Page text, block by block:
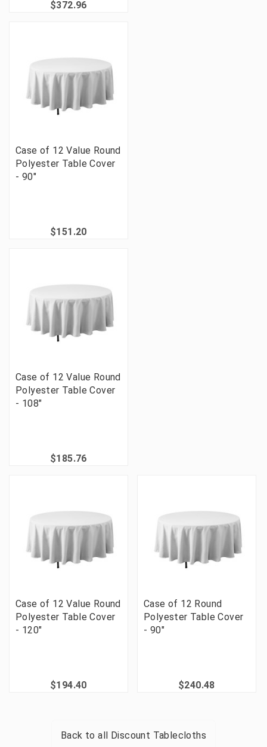
$372.96
Case of 12 Value Round
Polyester Table Cover
- 90"
$151.20
Case of 12 Value Round
Polyester Table Cover
- 108"
$185.76
Case of 12 Value Round
Polyester Table Cover
- 120"
$194.40
Case of 12 Round
Polyester Table Cover
- 90"
$240.48
Back to all Discount Tablecloths